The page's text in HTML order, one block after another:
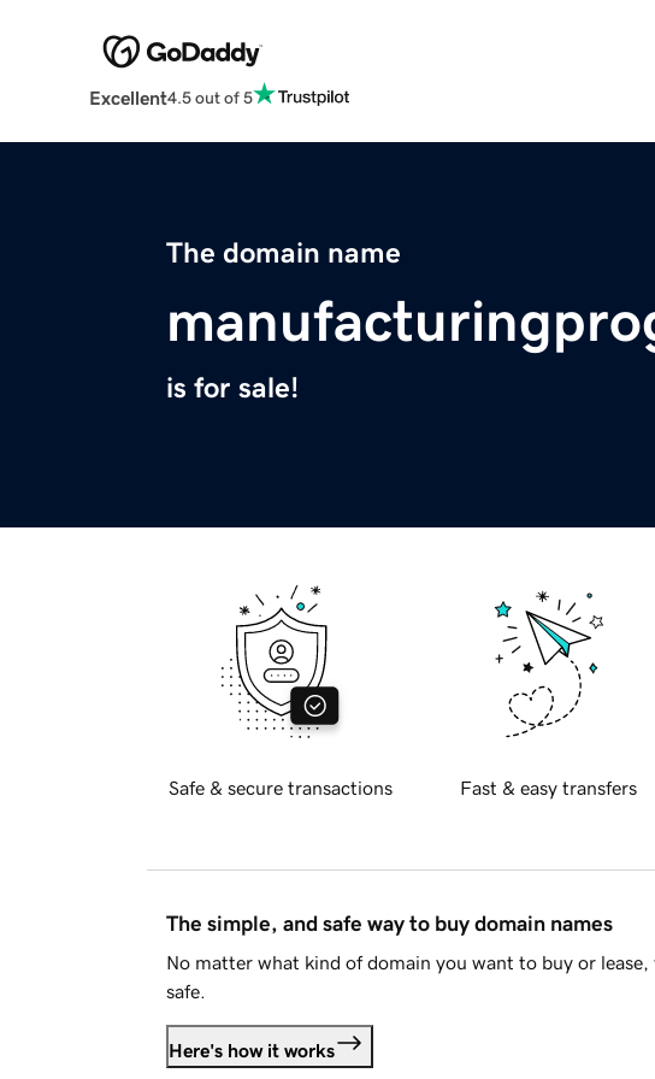
Excellent4.5 out of 5
The domain name
is for sale!
Safe & secure transactions Fast & easy transfers
The simple, and safe way to buy domain names
No matter what kind of domain you want to buy or lease,
safe.
Here's how it works